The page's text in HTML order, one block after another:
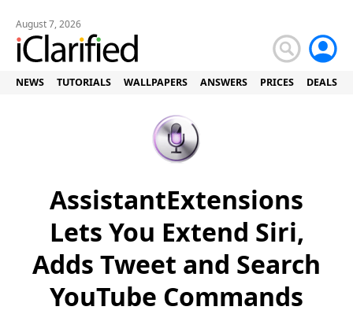
August 7, 2026
NEWS TUTORIALS WALLPAPERS ANSWERS PRICES DEALS
AssistantExtensions
Lets You Extend Siri,
Adds Tweet and Search
YouTube Commands